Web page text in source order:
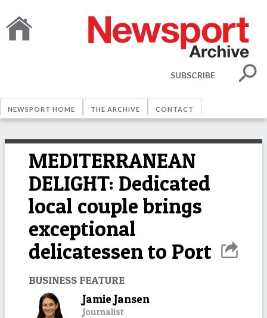
SUBSCRIBE
NEWSPORT HOME THE ARCHIVE CONTACT
MEDITERRANEAN
DELIGHT: Dedicated
local couple brings
exceptional
delicatessen to Port
BUSINESS FEATURE
Jamie Jansen
Journalist